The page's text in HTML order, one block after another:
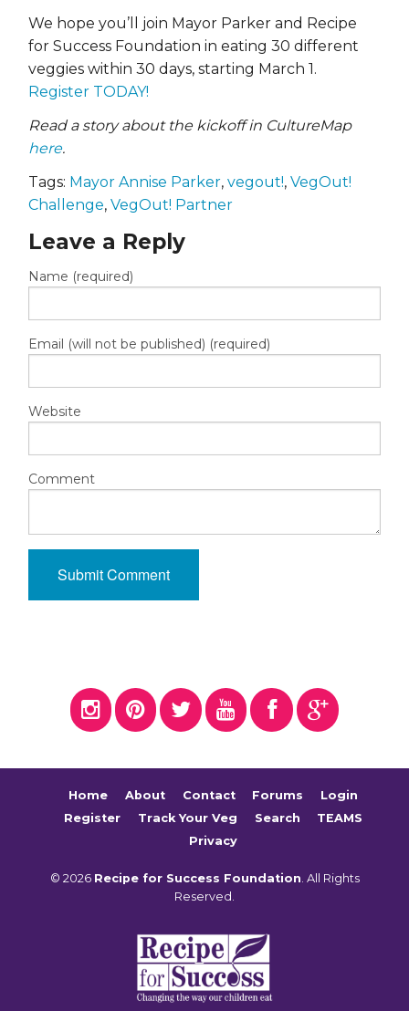
We hope you’ll join Mayor Parker and Recipe
for Success Foundation in eating 30 different
veggies within 30 days, starting March 1.
Register TODAY!
Read a story about the kickoff in CultureMap
here.
Tags: Mayor Annise Parker, vegout!, VegOut!
Challenge, VegOut! Partner
Leave a Reply
Name (required)
Email (will not be published) (required)
Website
Comment
Home About Contact Forums
Login
Register
Track Your Veg Search
TEAMS
Privacy
© 2026 Recipe for Success Foundation. All Rights
Reserved.